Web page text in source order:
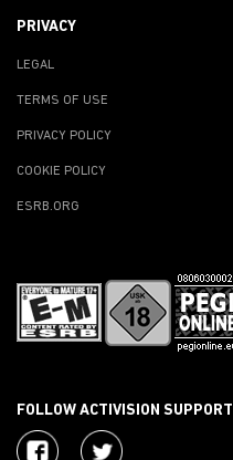
PRIVACY
LEGAL
TERMS OF USE
PRIVACY POLICY
COOKIE POLICY
ESRB.ORG
FOLLOW ACTIVISION SUPPORT